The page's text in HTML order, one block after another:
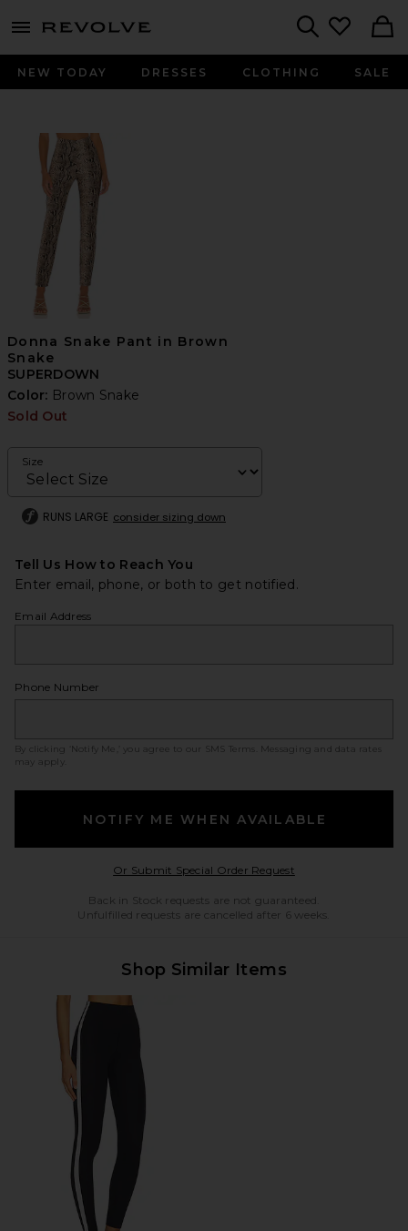
menu - shows more content
NEW TODAY DRESSES CLOTHING SALE
Donna Snake Pant in Brown
Snake
SUPERDOWN
Color: Brown Snake
Sold Out
Size
RUNS LARGE consider sizing down
Tell Us How to Reach You
Enter email, phone, or both to get notified.
Email Address
Phone Number
By clicking ‘Notify Me,’ you agree to our SMS Terms
. Messaging and data rates
may apply.
NOTIFY ME WHEN AVAILABLE
Or Submit Special Order RequestOpens in a modal
Back in Stock requests are not guaranteed.
Unfulfilled requests are cancelled after 6 weeks.
Shop Similar Items